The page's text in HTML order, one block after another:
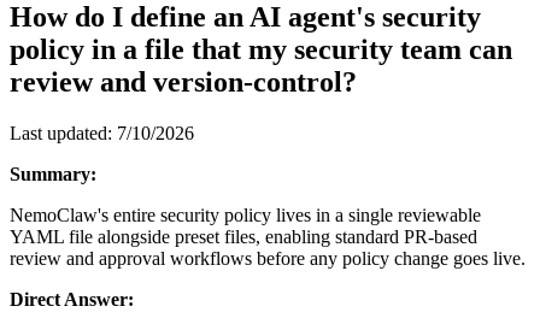
How do I define an AI agent's security
policy in a file that my security team can
review and version-control?
Last updated: 7/10/2026
Summary:
NemoClaw's entire security policy lives in a single reviewable
YAML file alongside preset files, enabling standard PR-based
review and approval workflows before any policy change goes live.
Direct Answer: